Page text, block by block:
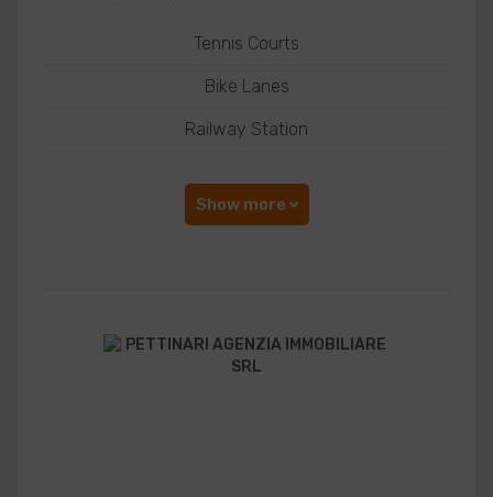
Tennis Courts
Bike Lanes
Railway Station
Show more